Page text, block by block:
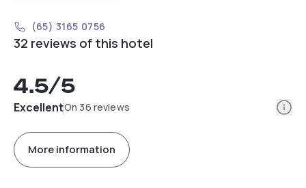
(65) 3165 0756
32 reviews of this hotel
4.5/5
ExcellentOn 36 reviews
More information